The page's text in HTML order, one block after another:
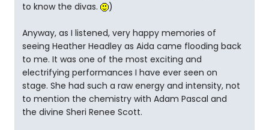
to know the divas.
)
Anyway, as I listened, very happy memories of
seeing Heather Headley as Aida came flooding back
to me. It was one of the most exciting and
electrifying performances I have ever seen on
stage. She had such a raw energy and intensity, not
to mention the chemistry with Adam Pascal and
the divine Sheri Renee Scott.